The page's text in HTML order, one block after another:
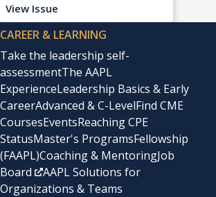
View Issue
CAREER & LEARNING
Take the leadership self-
assessmentThe AAPL
ExperienceLeadership Basics & Early
CareerAdvanced & C-LevelFind CME
CoursesEventsReaching CPE
StatusMaster's ProgramsFellowship
(FAAPL)Coaching & MentoringJob
Board
AAPL Solutions for
Organizations & Teams